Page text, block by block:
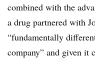
combined with the
a drug partnered with
“fundamentally
company” and given it